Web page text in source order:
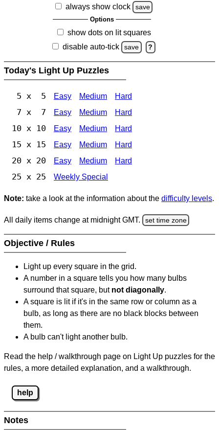
always show clock
save
Options
show dots on lit squares
disable auto-tick
save ?
Today's Light Up Puzzles
5 x 5 Easy Medium Hard
7 x 7 Easy Medium Hard
10 x 10 Easy Medium Hard
15 x 15 Easy Medium Hard
20 x 20 Easy Medium Hard
25 x 25 Weekly Special
Note: take a look at the information about the difficulty levels.
All daily items change at midnight GMT. set time zone
Objective / Rules
Light up every square in the grid.
A number in a square tells you how many bulbs
surround that square, but not diagonally.
A square is lit if it's in the same row or column as a
bulb, as long as there are no black blocks between
them.
A bulb can't light another bulb.
Read the help / walkthrough page on Light Up puzzles for the
rules, a more detailed explanation, and a walkthrough.
help
Notes